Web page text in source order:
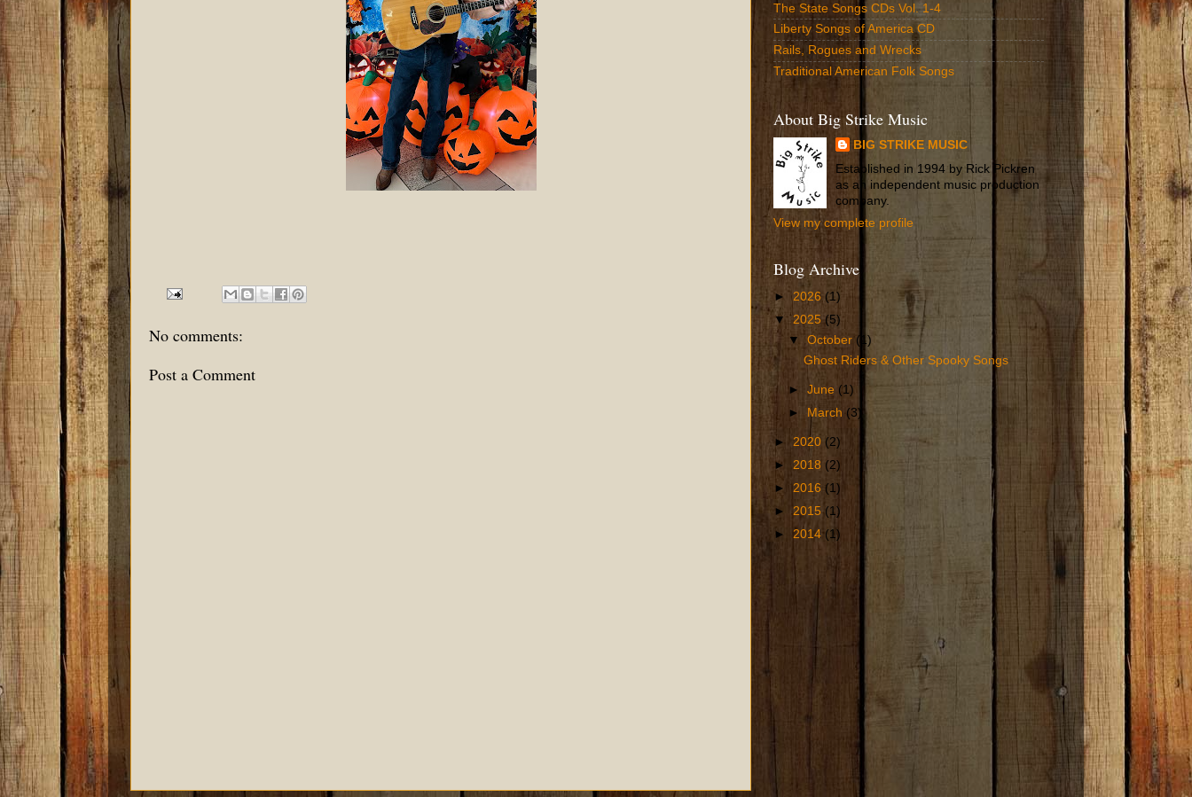
No comments:
Post a Comment
The State Songs CDs Vol. 1-4
Liberty Songs of America CD
Rails, Rogues and Wrecks
Traditional American Folk Songs
About Big Strike Music
BIG STRIKE MUSIC
Established in 1994 by Rick Pickren
as an independent music production
company.
View my complete profile
Blog Archive
► 2026 (1)
▼2025(5)
▼October (1)
Ghost Riders & Other Spooky Songs
►June (1)
►
March (3)
► 2020 (2)
► 2018 (2)
► 2016 (1)
► 2015 (1)
► 2014 (1)